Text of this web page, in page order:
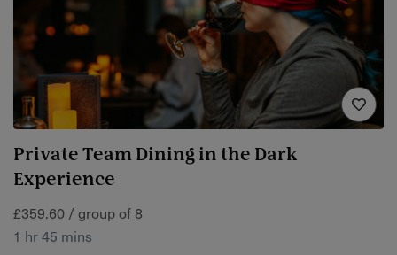
Private Team Dining in the Dark
Experience
£359.60 / group of 8
1 hr 45 mins